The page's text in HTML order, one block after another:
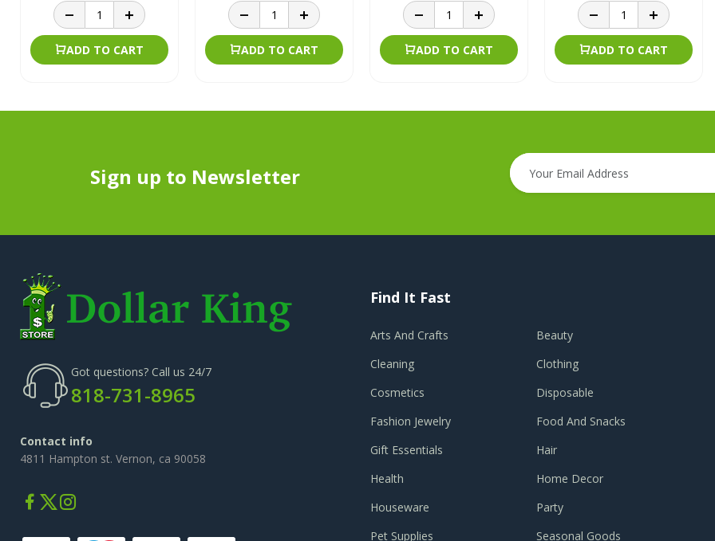
ADD TO CART ADD TO CART ADD TO CART ADD TO CART
Sign up to Newsletter
Got questions? Call us 24/7
818-731-8965
Contact info
4811 Hampton st. Vernon, ca 90058
Find It Fast
Arts And Crafts
Beauty
Cleaning
Clothing
Cosmetics
Disposable
Fashion Jewelry
Food And Snacks
Gift Essentials
Hair
Health
Home Decor
Houseware
Party
Pet Supplies
Seasonal Goods